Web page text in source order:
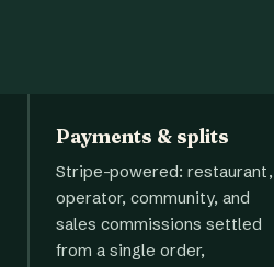
Payments & splits
Stripe-powered: restaurant,
operator, community, and
sales commissions settled
from a single order,